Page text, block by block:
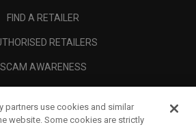
FIND A RETAILER
RETAILERS
SCAM AWARENESS
CORPORATE
partners use cookies and similar
website. Some cookies are strictly